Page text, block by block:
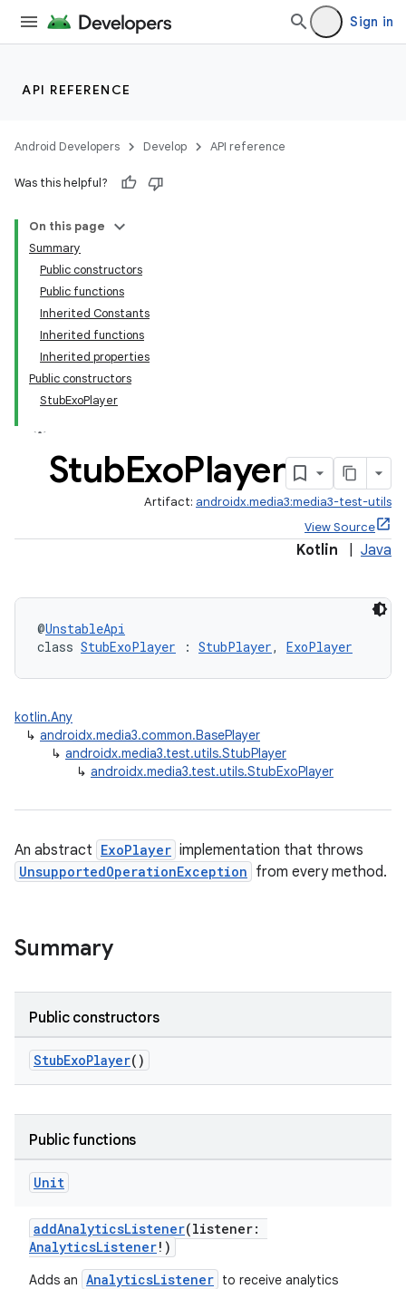
Sign in
API REFERENCE
Android Developers Develop API reference
Was this helpful?
On this page
Summary
Public constructors
Public functions
Inherited Constants
Inherited functions
Inherited properties
Public constructors
StubExoPlayer
StubExoPlayer
Artifact: androidx.media3:media3-test-utils
View Source
Kotlin Java
@UnstableApi
class StubExoPlayer : StubPlayer, ExoPlayer
kotlin.Any
↳ androidx.media3.common.BasePlayer
↳ androidx.media3.test.utils.StubPlayer
↳ androidx.media3.test.utils.StubExoPlayer
An abstract ExoPlayer implementation that throws
UnsupportedOperationException from every method.
Summary
Public constructors
StubExoPlayer()
Public functions
Unit
addAnalyticsListener(listener:
AnalyticsListener!)
Adds an AnalyticsListener to receive analytics